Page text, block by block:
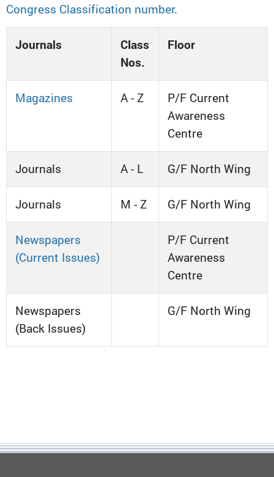
Congress Classification number.
Journals
Class
Nos.
Floor
Magazines A - Z
P/F Current
Awareness
Centre
Journals A - L G/F North Wing
Journals M - Z G/F North Wing
Newspapers
(Current Issues)
P/F Current
Awareness
Centre
Newspapers
(Back Issues)
G/F North Wing